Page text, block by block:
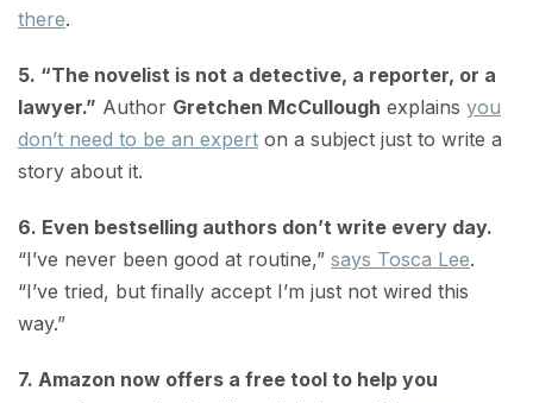
there.
5. “The novelist is not a detective, a reporter, or a
lawyer.” Author Gretchen McCullough explains you
don’t need to be an expert on a subject just to write a
story about it.
6. Even bestselling authors don’t write every day.
“I’ve never been good at routine,” says Tosca Lee.
“I’ve tried, but finally accept I’m just not wired this
way.”
7. Amazon now offers a free tool to help you